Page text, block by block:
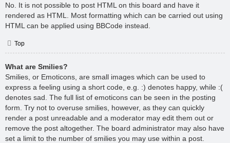
No. It is not possible to post HTML on this board and have it
rendered as HTML. Most formatting which can be carried out using
HTML can be applied using BBCode instead.
Top
What are Smilies?
Smilies, or Emoticons, are small images which can be used to
express a feeling using a short code, e.g. :) denotes happy, while :(
denotes sad. The full list of emoticons can be seen in the posting
form. Try not to overuse smilies, however, as they can quickly
render a post unreadable and a moderator may edit them out or
remove the post altogether. The board administrator may also have
set a limit to the number of smilies you may use within a post.